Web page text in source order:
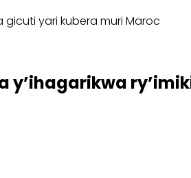
gicuti yari kubera muri Maroc